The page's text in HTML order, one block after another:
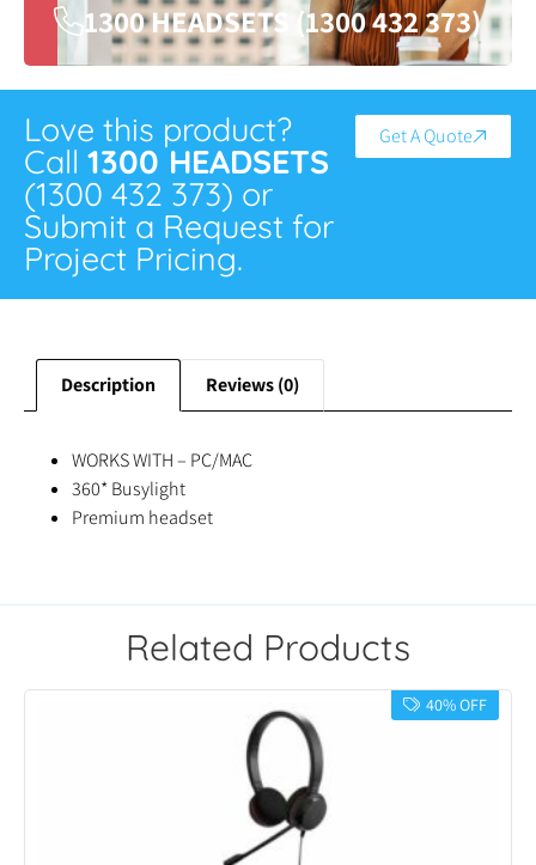
1300 HEADSETS (1300 432 373)
Love this product?
Call 1300 HEADSETS
(1300 432 373) or
Submit a Request for
Project Pricing.
Get A Quote
Description Reviews (0)
WORKS WITH – PC/MAC
360* Busylight
Premium headset
Related Products
40% OFF